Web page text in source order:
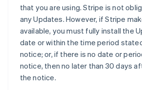
that you are using. Stripe is not
any Updates. However, if Stripe
available, you must fully install the
date or within the time period
notice; or, if there is no date or
notice, then no later than 30 days
the notice.